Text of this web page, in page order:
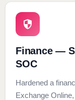
Finance —
SOC
Hardened a
Exchange